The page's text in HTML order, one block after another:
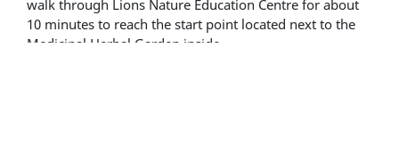
walk through Lions Nature Education Centre for about
10 minutes to reach the start point located next to the
Medicinal Herbal Garden inside.